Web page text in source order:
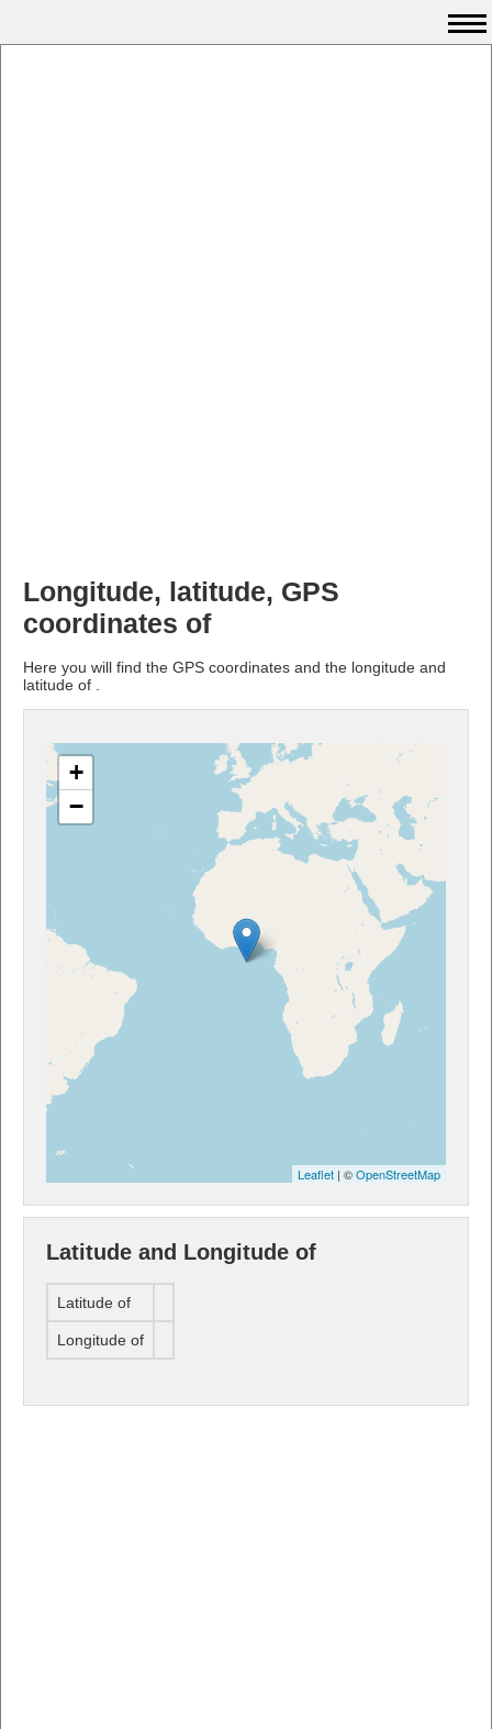
Longitude, latitude, GPS
coordinates of
Here you will find the GPS coordinates and the longitude and
latitude of .
+
−
Leaflet | ©OpenStreetMap
Latitude and Longitude of
Latitude of
Longitude of